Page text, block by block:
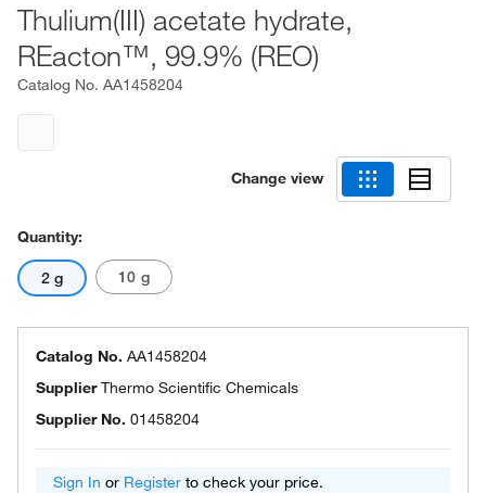
Thulium(III) acetate hydrate,
REacton™, 99.9% (REO)
Catalog No. AA1458204
Change view
Quantity:
2 g 10 g
Catalog No. AA1458204
SupplierThermo Scientific Chemicals
Supplier No. 01458204
Sign In or Register to check your price.